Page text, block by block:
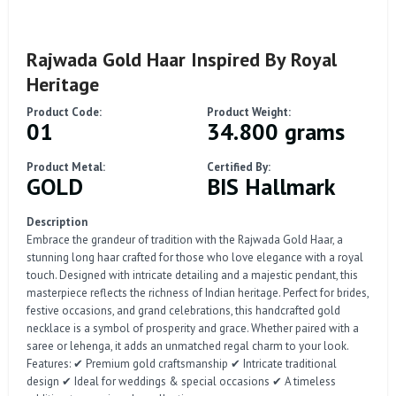
Rajwada Gold Haar Inspired By Royal
Heritage
Product Code:
01
Product Weight:
34.800 grams
Product Metal:
GOLD
Certified By:
BIS Hallmark
Description
Embrace the grandeur of tradition with the Rajwada Gold Haar, a
stunning long haar crafted for those who love elegance with a royal
touch. Designed with intricate detailing and a majestic pendant, this
masterpiece reflects the richness of Indian heritage. Perfect for brides,
festive occasions, and grand celebrations, this handcrafted gold
necklace is a symbol of prosperity and grace. Whether paired with a
saree or lehenga, it adds an unmatched regal charm to your look.
Features: ✔ Premium gold craftsmanship ✔ Intricate traditional
design ✔ Ideal for weddings & special occasions ✔ A timeless